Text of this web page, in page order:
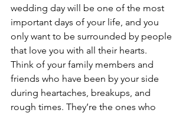
wedding day will be one of the most
important days of your life, and you
only want to be surrounded by people
that love you with all their hearts.
Think of your family members and
friends who have been by your side
during heartaches, breakups, and
rough times. They’re the ones who